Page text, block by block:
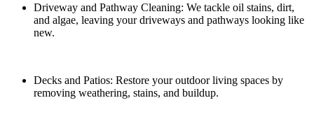
Driveway and Pathway Cleaning: We tackle oil stains, dirt,
and algae, leaving your driveways and pathways looking like
new.
Decks and Patios: Restore your outdoor living spaces by
removing weathering, stains, and buildup.